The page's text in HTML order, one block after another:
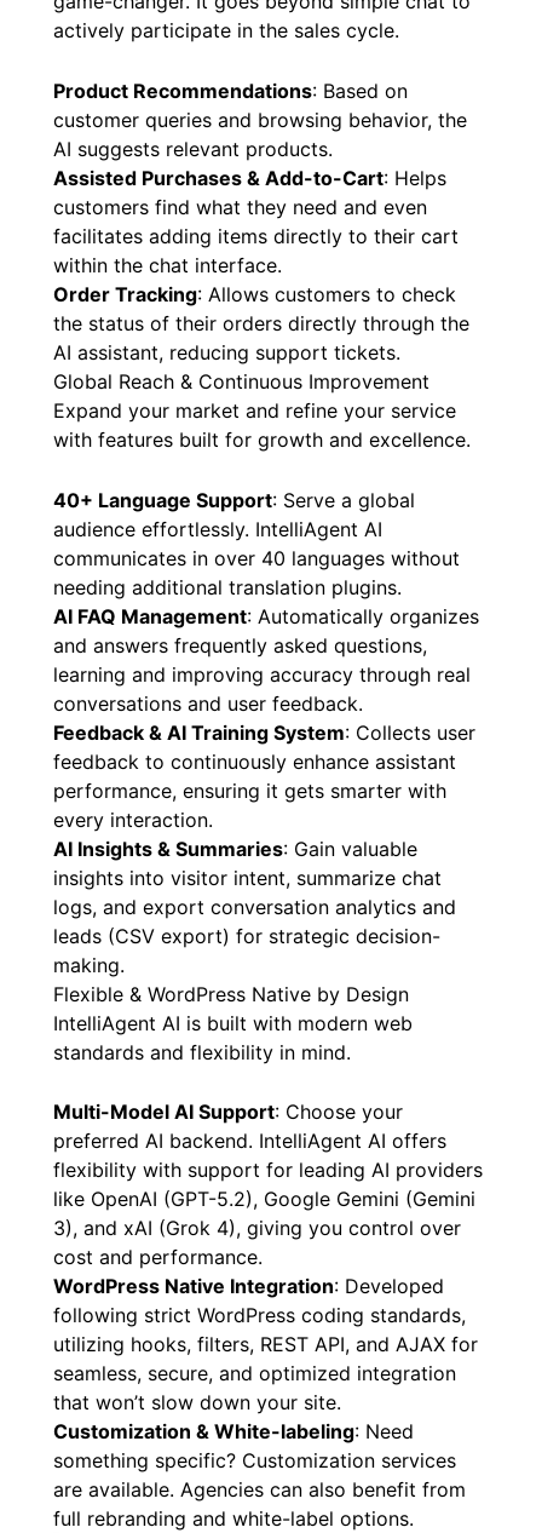
actively participate in the sales cycle.
Product Recommendations: Based on
customer queries and browsing behavior, the
AI suggests relevant products.
Assisted Purchases & Add-to-Cart: Helps
customers find what they need and even
facilitates adding items directly to their cart
within the chat interface.
Order Tracking: Allows customers to check
the status of their orders directly through the
AI assistant, reducing support tickets.
Global Reach & Continuous Improvement
Expand your market and refine your service
with features built for growth and excellence.
40+ Language Support: Serve a global
audience effortlessly. IntelliAgent AI
communicates in over 40 languages without
needing additional translation plugins.
AI FAQ Management: Automatically organizes
and answers frequently asked questions,
learning and improving accuracy through real
conversations and user feedback.
Feedback & AI Training System: Collects user
feedback to continuously enhance assistant
performance, ensuring it gets smarter with
every interaction.
AI Insights & Summaries: Gain valuable
insights into visitor intent, summarize chat
logs, and export conversation analytics and
leads (CSV export) for strategic decision-
making.
Flexible & WordPress Native by Design
IntelliAgent AI is built with modern web
standards and flexibility in mind.
Multi-Model AI Support: Choose your
preferred AI backend. IntelliAgent AI offers
flexibility with support for leading AI providers
like OpenAI (GPT-5.2), Google Gemini (Gemini
3), and xAI (Grok 4), giving you control over
cost and performance.
WordPress Native Integration: Developed
following strict WordPress coding standards,
utilizing hooks, filters, REST API, and AJAX for
seamless, secure, and optimized integration
that won’t slow down your site.
Customization & White-labeling: Need
something specific? Customization services
are available. Agencies can also benefit from
full rebranding and white-label options.